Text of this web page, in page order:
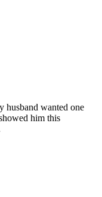
husband wanted one
him this